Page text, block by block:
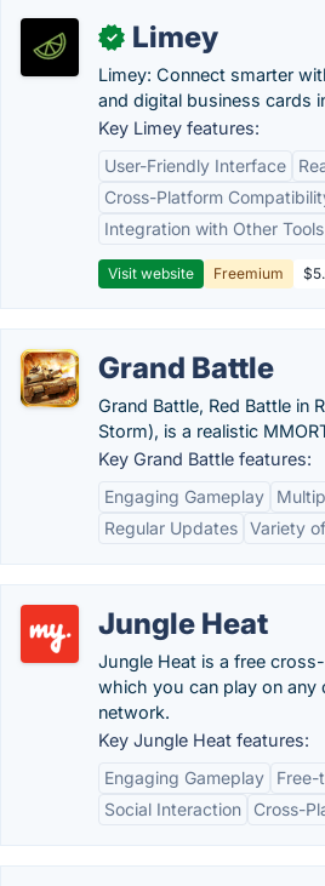
✓ Limey
Limey: Connect smarter
and digital business cards
Key Limey features:
User-Friendly Interface
Cross-Platform
Integration with Other Tools
Visit website Freemium
Grand Battle
Grand Battle, Red Battle in
Storm), is a realistic
Key Grand Battle features:
Engaging Gameplay
Regular Updates Variety
Jungle Heat
Jungle Heat is a free
which you can play on any
network.
Key Jungle Heat features:
Engaging Gameplay
Free-
Social Interaction
Cross-